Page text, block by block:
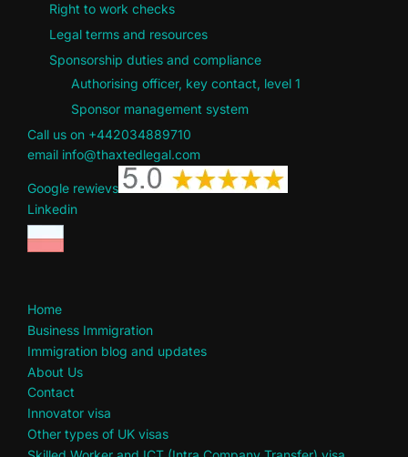
Right to work checks
Legal terms and resources
Sponsorship duties and compliance
Authorising officer, key contact, level 1
Sponsor management system
Call us on +442034889710
email info@thaxtedlegal.com
Google rewievs
Linkedin
Home
Business Immigration
Immigration blog and updates
About Us
Contact
Innovator visa
Other types of UK visas